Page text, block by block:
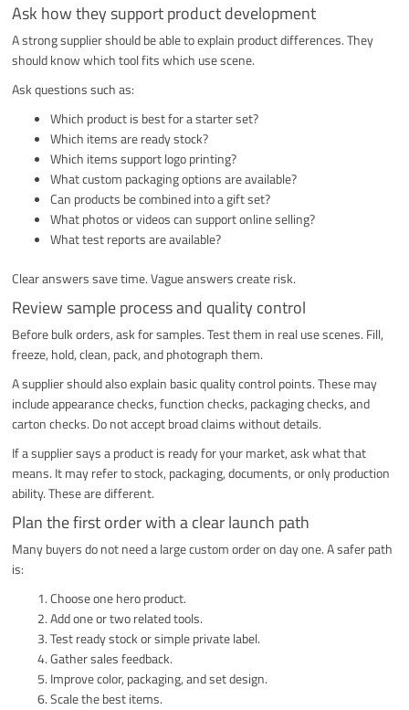
Ask how they support product development
A strong supplier should be able to explain product differences. They
should know which tool fits which use scene.
Ask questions such as:
Which product is best for a starter set?
Which items are ready stock?
Which items support logo printing?
What custom packaging options are available?
Can products be combined into a gift set?
What photos or videos can support online selling?
What test reports are available?
Clear answers save time. Vague answers create risk.
Review sample process and quality control
Before bulk orders, ask for samples. Test them in real use scenes. Fill,
freeze, hold, clean, pack, and photograph them.
A supplier should also explain basic quality control points. These may
include appearance checks, function checks, packaging checks, and
carton checks. Do not accept broad claims without details.
If a supplier says a product is ready for your market, ask what that
means. It may refer to stock, packaging, documents, or only production
ability. These are different.
Plan the first order with a clear launch path
Many buyers do not need a large custom order on day one. A safer path
is:
Choose one hero product.
Add one or two related tools.
Test ready stock or simple private label.
Gather sales feedback.
Improve color, packaging, and set design.
Scale the best items.